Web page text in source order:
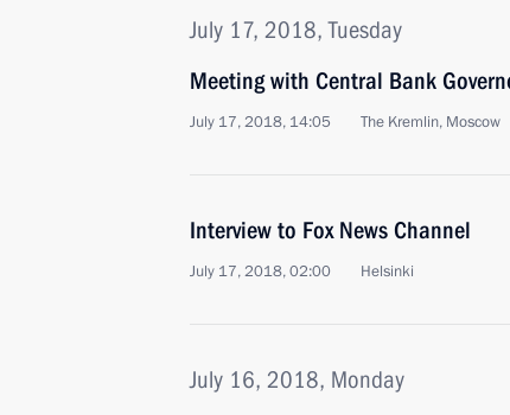
July 17, 2018, Tuesday
Meeting with Central Bank
July 17, 2018, 14:05 The Kremlin, Moscow
Interview to Fox News Channel
July 17, 2018, 02:00 Helsinki
July 16, 2018, Monday